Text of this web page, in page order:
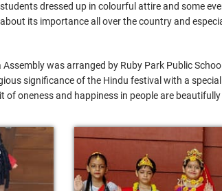
dressed up in colourful attire and some
its importance all over the country and
Assembly was arranged by Ruby Park Public
significance of the Hindu festival with a
oneness and happiness in people are